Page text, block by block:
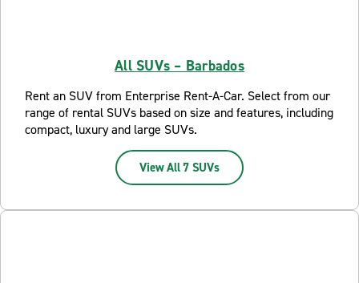
All SUVs – Barbados
Rent an SUV from Enterprise Rent-A-Car. Select from our
range of rental SUVs based on size and features, including
compact, luxury and large SUVs.
View All 7 SUVs